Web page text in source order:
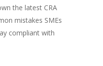
the latest CRA
mistakes SMEs
compliant with